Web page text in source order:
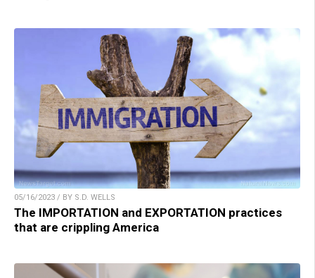
05/16/2023 / BY S.D. WELLS
The IMPORTATION and EXPORTATION practices
that are crippling America